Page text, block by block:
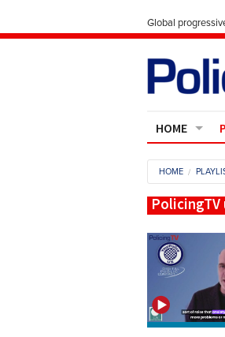
Global
HOME
Contact Us
About
HOME
PolicingTV